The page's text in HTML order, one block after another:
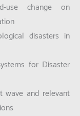
use change on
disasters in
for Disaster
wave and relevant